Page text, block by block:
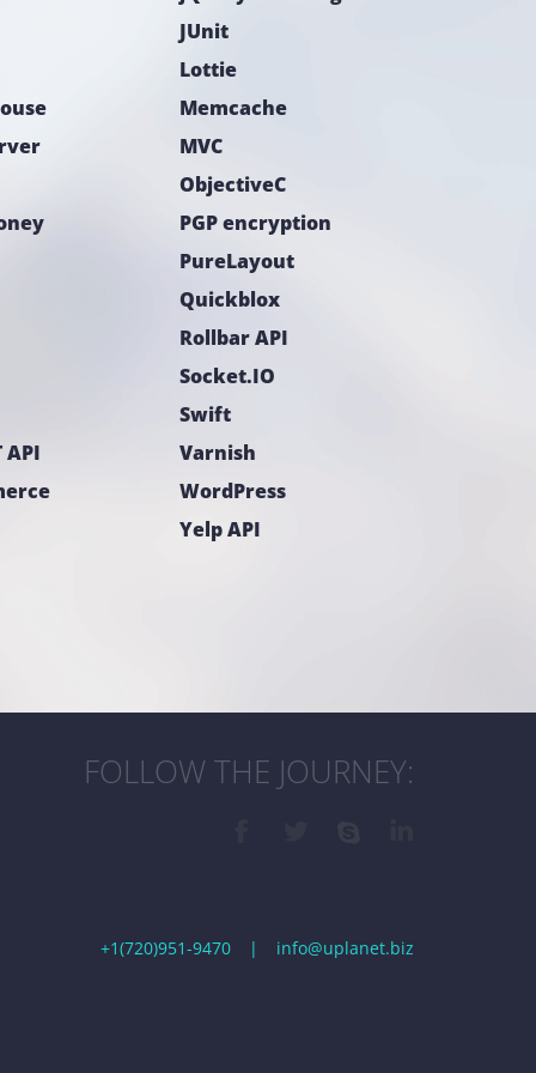
JUnit
Lottie
Memcache
MVC
ObjectiveC
PGP encryption
PureLayout
Quickblox
Rollbar API
Socket.IO
Swift
API
Varnish
WordPress
Yelp API
FOLLOW THE JOURNEY:
+1(720)951-9470 | info@uplanet.biz